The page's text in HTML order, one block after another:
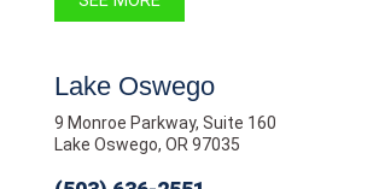
Lake Oswego
9 Monroe Parkway, Suite 160
Lake Oswego, OR 97035